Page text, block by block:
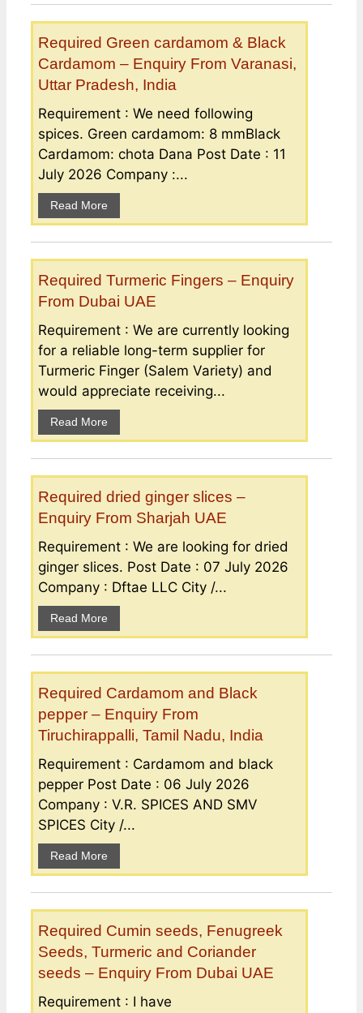
Required Green cardamom & Black
Cardamom – Enquiry From Varanasi,
Uttar Pradesh, India
Requirement : We need following
spices. Green cardamom: 8 mmBlack
Cardamom: chota Dana Post Date : 11
July 2026 Company :...
Read More
Required Turmeric Fingers – Enquiry
From Dubai UAE
Requirement : We are currently looking
for a reliable long-term supplier for
Turmeric Finger (Salem Variety) and
would appreciate receiving...
Read More
Required dried ginger slices –
Enquiry From Sharjah UAE
Requirement : We are looking for dried
ginger slices. Post Date : 07 July 2026
Company : Dftae LLC City /...
Read More
Required Cardamom and Black
pepper – Enquiry From
Tiruchirappalli, Tamil Nadu, India
Requirement : Cardamom and black
pepper Post Date : 06 July 2026
Company : V.R. SPICES AND SMV
SPICES City /...
Read More
Required Cumin seeds, Fenugreek
Seeds, Turmeric and Coriander
seeds – Enquiry From Dubai UAE
Requirement : I have